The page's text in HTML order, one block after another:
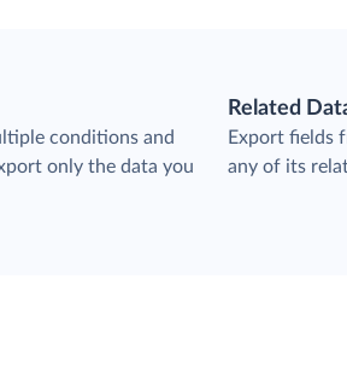
conditions and
only the data you
Related
Export fields
any of its